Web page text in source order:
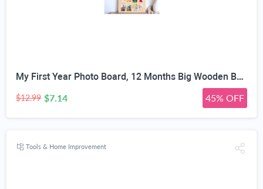
My First Year Photo Board, 12 Months Big Wooden Baby Milestone Display Frame, 1st Birthday Decorations Girl Boy Nursery Keepsake Gift for New Mom, My First Photo Album for Baby
$12.99 $7.14 45% OFF
Tools & Home Improvement